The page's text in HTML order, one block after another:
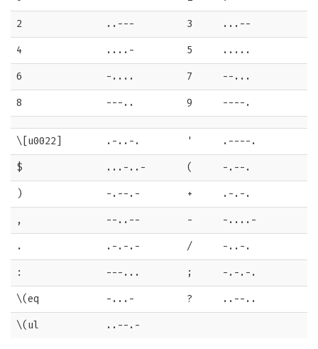
2 ..--- 3 ...--
4 ....- 5 .....
6 -.... 7 --...
8 ---.. 9 ----.
\[u0022] .-..-. ' .----.
$ ...-..- ( -.--.
) -.--.- + .-.-.
, --..-- - -....-
. .-.-.- / -..-.
: ---... ; -.-.-.
\(eq -...- ? ..--..
\(ul ..--.-